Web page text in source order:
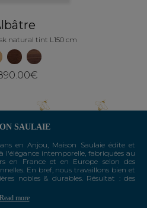
natural tint L150 cm
SAULAIE
en Anjou, Maison Saulaie édite et
l'élégance intemporelle, fabriquées au
en France et en Europe selon des
En bref, nous travaillons bien et
nobles & durables. Résultat : des
Read more